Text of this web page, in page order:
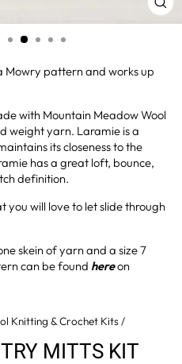
Mowry pattern and works up
with Mountain Meadow Wool
weight yarn. Laramie is a
its closeness to the
has a great loft, bounce,
definition.
you will love to let slide through
skein of yarn and a size 7
can be found hereon
Knitting & Crochet Kits/
MITTS KIT